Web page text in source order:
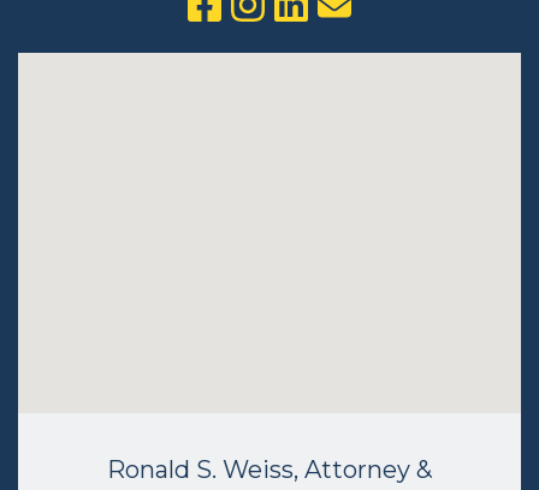
Ronald S. Weiss, Attorney &